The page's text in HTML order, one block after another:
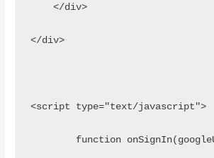
    </div>
</div>
<script type="text/javascript">
function